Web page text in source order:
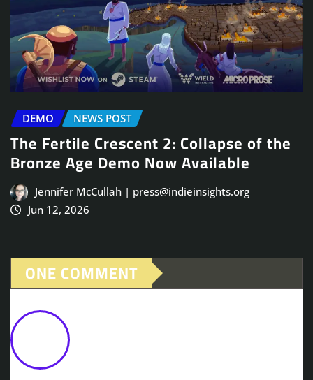
DEMO NEWS POST
The Fertile Crescent 2: Collapse of the
Bronze Age Demo Now Available
Jennifer McCullah | press@indieinsights.org
Jun 12, 2026
ONE COMMENT